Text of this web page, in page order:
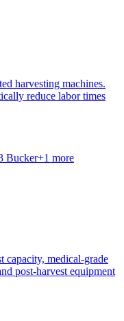
harvesting machines.
reduce labor times
Bucker+1 more
capacity, medical-grade
post-harvest equipment